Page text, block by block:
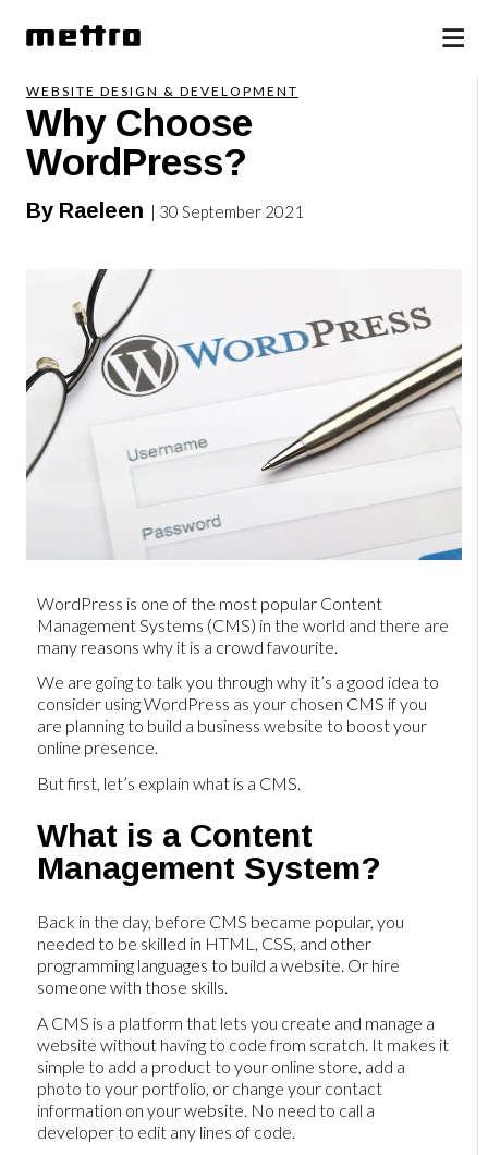
WEBSITE DESIGN & DEVELOPMENT
Why Choose
WordPress?
By Raeleen | 30 September 2021
WordPress is one of the most popular Content
Management Systems (CMS) in the world and there are
many reasons why it is a crowd favourite.
We are going to talk you through why it’s a good idea to
consider using WordPress as your chosen CMS if you
are planning to build a business website to boost your
online presence.
But first, let’s explain what is a CMS.
What is a Content
Management System?
Back in the day, before CMS became popular, you
needed to be skilled in HTML, CSS, and other
programming languages to build a website. Or hire
someone with those skills.
A CMS is a platform that lets you create and manage a
website without having to code from scratch. It makes it
simple to add a product to your online store, add a
photo to your portfolio, or change your contact
information on your website. No need to call a
developer to edit any lines of code.